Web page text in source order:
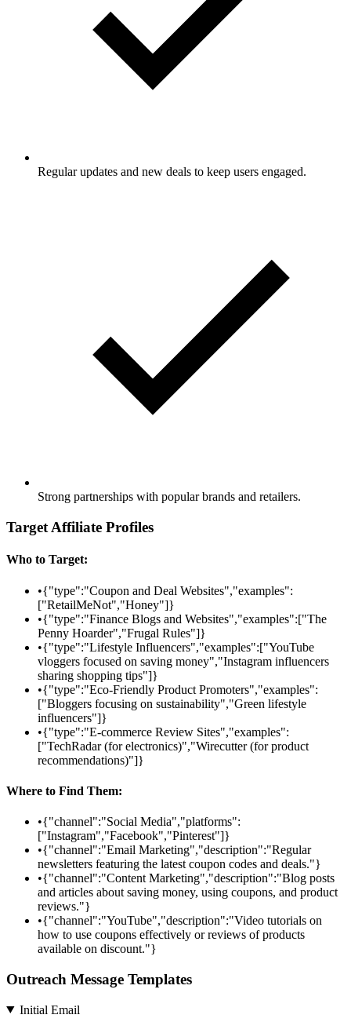
Regular updates and new deals to keep users engaged.
Strong partnerships with popular brands and retailers.
Target Affiliate Profiles
Who to Target:
•{"type":"Coupon and Deal Websites","examples":
["RetailMeNot","Honey"]}
•{"type":"Finance Blogs and Websites","examples":["The
Penny Hoarder","Frugal Rules"]}
•{"type":"Lifestyle Influencers","examples":["YouTube
vloggers focused on saving money","Instagram influencers
sharing shopping tips"]}
•{"type":"Eco-Friendly Product Promoters","examples":
["Bloggers focusing on sustainability","Green lifestyle
influencers"]}
•{"type":"E-commerce Review Sites","examples":
["TechRadar (for electronics)","Wirecutter (for product
recommendations)"]}
Where to Find Them:
•{"channel":"Social Media","platforms":
["Instagram","Facebook","Pinterest"]}
•{"channel":"Email Marketing","description":"Regular
newsletters featuring the latest coupon codes and deals."}
•{"channel":"Content Marketing","description":"Blog posts
and articles about saving money, using coupons, and product
reviews."}
•{"channel":"YouTube","description":"Video tutorials on
how to use coupons effectively or reviews of products
available on discount."}
Outreach Message Templates
Initial Email